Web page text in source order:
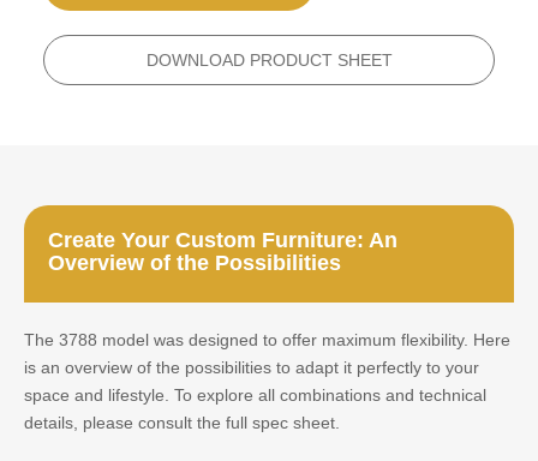
DOWNLOAD PRODUCT SHEET
Create Your Custom Furniture: An
Overview of the Possibilities
The 3788 model was designed to offer maximum flexibility. Here
is an overview of the possibilities to adapt it perfectly to your
space and lifestyle. To explore all combinations and technical
details, please consult the full spec sheet.